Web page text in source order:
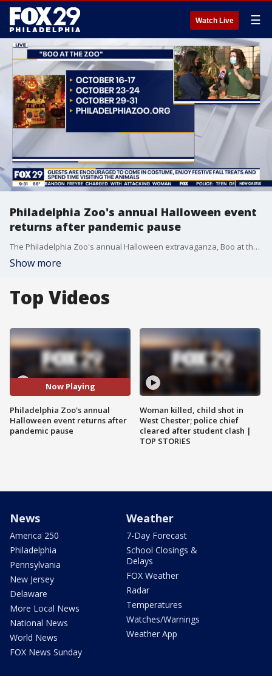
Watch Live ☰
Philadelphia Zoo's annual Halloween event
returns after pandemic pause
The Philadelphia Zoo's annual Halloween extravaganza, Boo at the Zoo, returns this weekend.
Show more
Top Videos
Now Playing
Philadelphia Zoo's annual
Halloween event returns after
pandemic pause
Woman killed, child shot in
West Chester; police chief
cleared after student clash |
TOP STORIES
News
America 250
Philadelphia
Pennsylvania
New Jersey
Delaware
More Local News
National News
World News
FOX News Sunday
Weather
7-Day Forecast
School Closings &
Delays
FOX Weather
Radar
Temperatures
Watches/Warnings
Weather App